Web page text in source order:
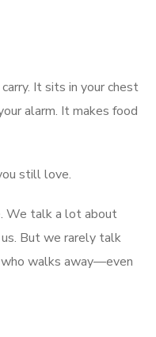
It sits in your chest
alarm. It makes food
still love.
We talk a lot about
But we rarely talk
walks away—even